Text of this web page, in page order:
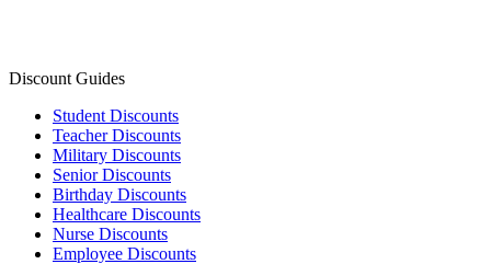
Discount Guides
Student Discounts
Teacher Discounts
Military Discounts
Senior Discounts
Birthday Discounts
Healthcare Discounts
Nurse Discounts
Employee Discounts